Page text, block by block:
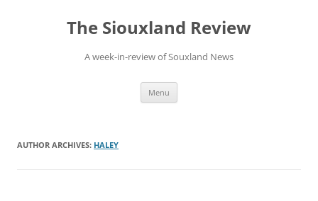
The Siouxland Review
A week-in-review of Souxland News
Menu
AUTHOR ARCHIVES: HALEY